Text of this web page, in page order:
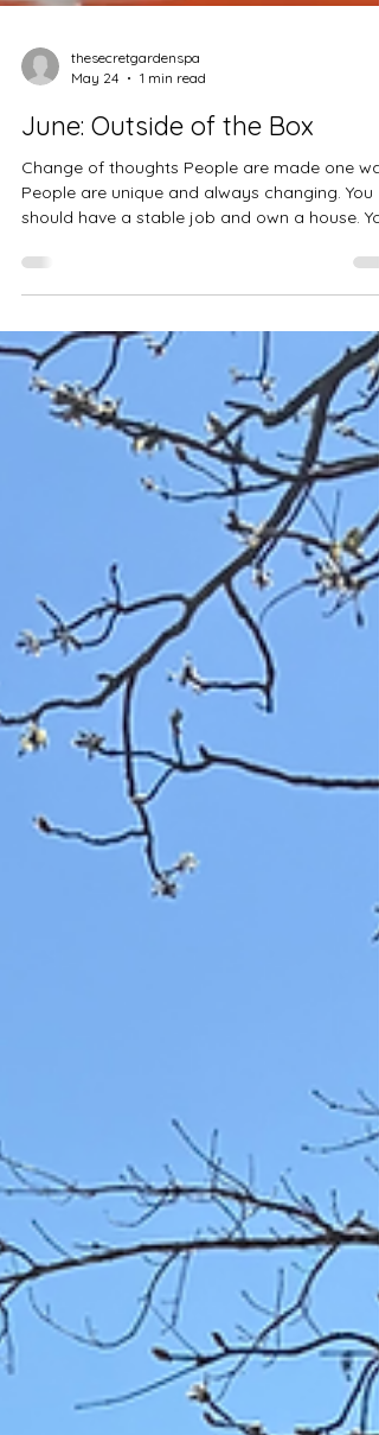
May 24
1 min read
June: Outside of the Box
Change of thoughts People are made one
should have a stable job and own a house. You
saved. Love in a relationship is about a man
and a woman. Love in relationships is
undefined. 🌟 6 "Out-of-the-Box" June Activities
To get you started, try swapping typical
summer plans for some of